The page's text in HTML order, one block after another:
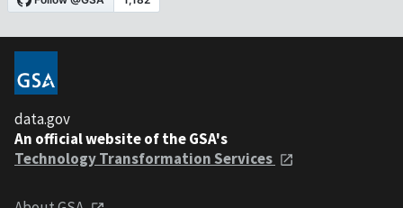
data.gov
An official website of the GSA's
Technology Transformation Services